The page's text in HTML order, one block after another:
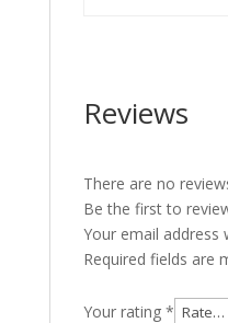
Reviews
There are no
Be the first to
Your email address
Required fields are
Your rating *